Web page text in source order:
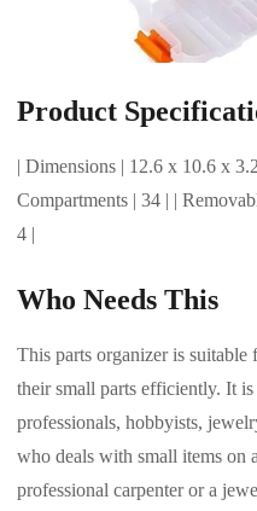
Product
| Dimensions | 12.6 x 10.6 x
Compartments | 34 | |
4 |
Who Needs This
This parts organizer is
their small parts efficiently. It
professionals, hobbyists,
who deals with small items on
professional carpenter or a